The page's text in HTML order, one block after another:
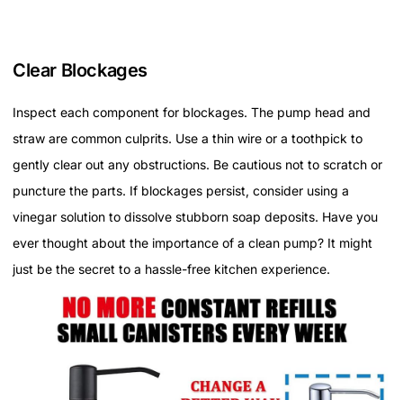
Clear Blockages
Inspect each component for blockages. The pump head and
straw are common culprits. Use a thin wire or a toothpick to
gently clear out any obstructions. Be cautious not to scratch or
puncture the parts. If blockages persist, consider using a
vinegar solution to dissolve stubborn soap deposits. Have you
ever thought about the importance of a clean pump? It might
just be the secret to a hassle-free kitchen experience.